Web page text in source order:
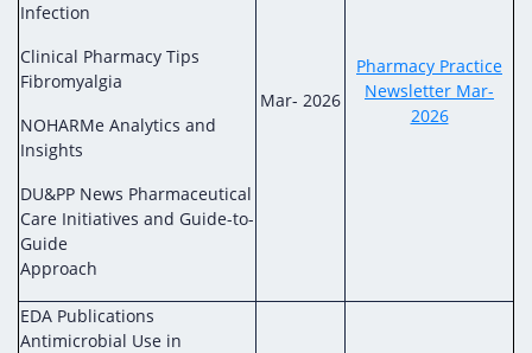
Infection
Clinical Pharmacy Tips
Fibromyalgia
NOHARMe Analytics and
Insights
DU&PP News Pharmaceutical
Care Initiatives and Guide-to-
Guide
Approach
Mar- 2026
Pharmacy Practice
Newsletter Mar-
2026
EDA Publications
Antimicrobial Use in